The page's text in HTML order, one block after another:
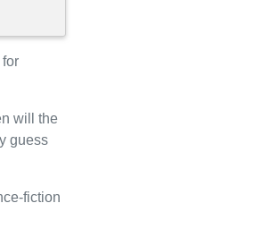
will the
guess
fiction